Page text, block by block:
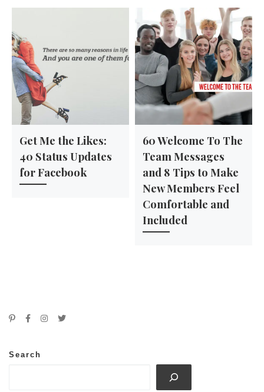
Get Me the Likes:
40 Status Updates
for Facebook
60 Welcome To The
Team Messages
and 8 Tips to Make
New Members Feel
Comfortable and
Included
Search